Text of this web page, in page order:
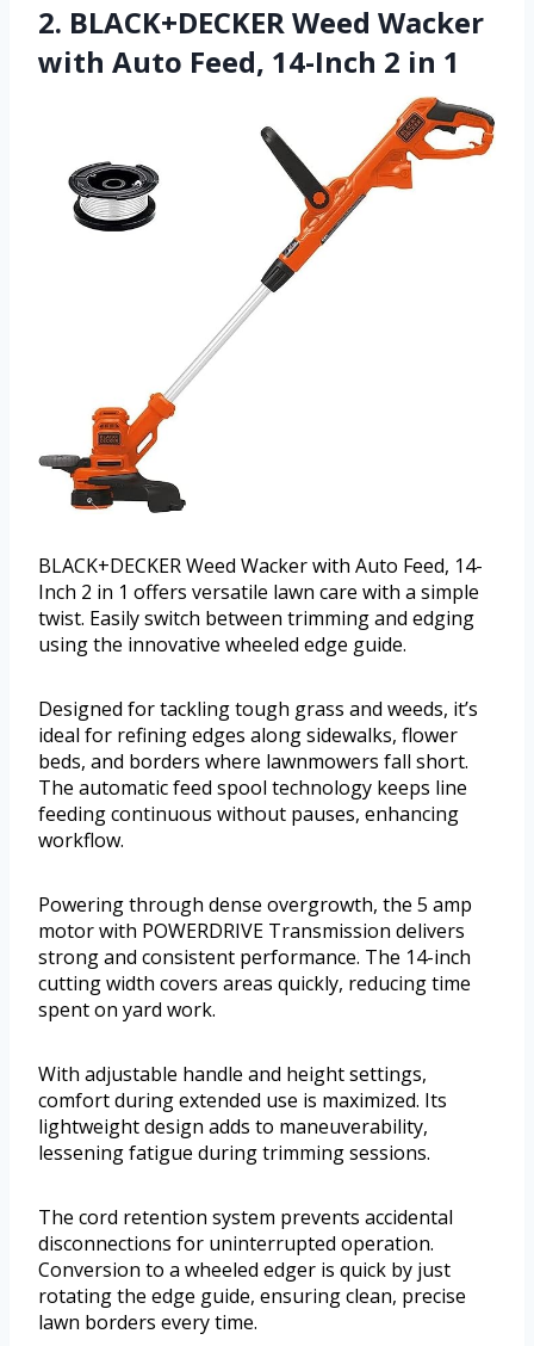
2. BLACK+DECKER Weed Wacker
with Auto Feed, 14-Inch 2 in 1
BLACK+DECKER Weed Wacker with Auto Feed, 14-
Inch 2 in 1 offers versatile lawn care with a simple
twist. Easily switch between trimming and edging
using the innovative wheeled edge guide.
Designed for tackling tough grass and weeds, it’s
ideal for refining edges along sidewalks, flower
beds, and borders where lawnmowers fall short.
The automatic feed spool technology keeps line
feeding continuous without pauses, enhancing
workflow.
Powering through dense overgrowth, the 5 amp
motor with POWERDRIVE Transmission delivers
strong and consistent performance. The 14-inch
cutting width covers areas quickly, reducing time
spent on yard work.
With adjustable handle and height settings,
comfort during extended use is maximized. Its
lightweight design adds to maneuverability,
lessening fatigue during trimming sessions.
The cord retention system prevents accidental
disconnections for uninterrupted operation.
Conversion to a wheeled edger is quick by just
rotating the edge guide, ensuring clean, precise
lawn borders every time.